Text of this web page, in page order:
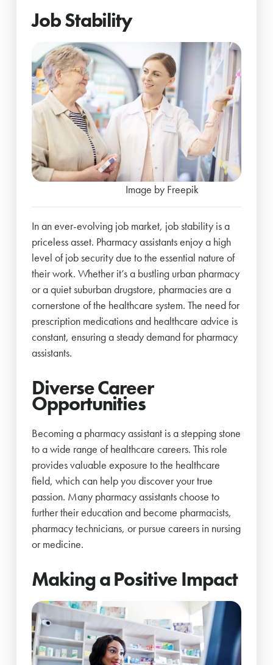
Job Stability
Image by Freepik
In an ever-evolving job market, job stability is a
priceless asset. Pharmacy assistants enjoy a high
level of job security due to the essential nature of
their work. Whether it’s a bustling urban pharmacy
or a quiet suburban drugstore, pharmacies are a
cornerstone of the healthcare system. The need for
prescription medications and healthcare advice is
constant, ensuring a steady demand for pharmacy
assistants.
Diverse Career
Opportunities
Becoming a pharmacy assistant is a stepping stone
to a wide range of healthcare careers. This role
provides valuable exposure to the healthcare
field, which can help you discover your true
passion. Many pharmacy assistants choose to
further their education and become pharmacists,
pharmacy technicians, or pursue careers in nursing
or medicine.
Making a Positive Impact